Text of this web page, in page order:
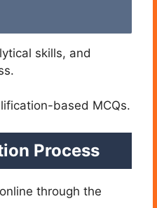
skills, and
based MCQs.
Process
through the